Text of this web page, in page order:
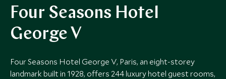
Four Seasons Hotel
George V
Four Seasons Hotel George V, Paris, an eight-storey
landmark built in 1928, offers 244 luxury hotel guest rooms,